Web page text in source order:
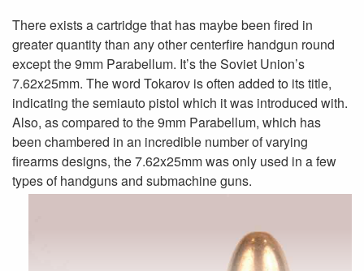
There exists a cartridge that has maybe been fired in
greater quantity than any other centerfire handgun round
except the 9mm Parabellum. It’s the Soviet Union’s
7.62x25mm. The word Tokarov is often added to its title,
indicating the semiauto pistol which it was introduced with.
Also, as compared to the 9mm Parabellum, which has
been chambered in an incredible number of varying
firearms designs, the 7.62x25mm was only used in a few
types of handguns and submachine guns.